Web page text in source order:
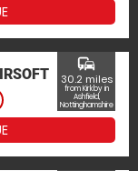
commute
30.2 miles
from Kirkby in
Ashfield,
Nottinghamshire